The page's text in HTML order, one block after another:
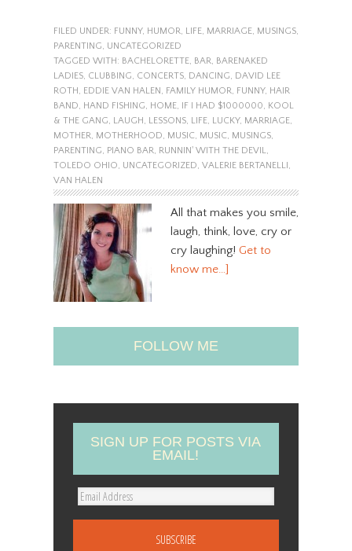
FILED UNDER: FUNNY, HUMOR, LIFE, MARRIAGE, MUSINGS,
PARENTING, UNCATEGORIZED
TAGGED WITH: BACHELORETTE, BAR, BARENAKED
LADIES, CLUBBING, CONCERTS, DANCING, DAVID LEE
ROTH, EDDIE VAN HALEN, FAMILY HUMOR, FUNNY, HAIR
BAND, HAND FISHING, HOME, IF I HAD $1000000, KOOL
& THE GANG, LAUGH, LESSONS, LIFE, LUCKY, MARRIAGE,
MOTHER, MOTHERHOOD, MUSIC, MUSIC, MUSINGS,
PARENTING, PIANO BAR, RUNNIN' WITH THE DEVIL,
TOLEDO OHIO, UNCATEGORIZED, VALERIE BERTANELLI,
VAN HALEN
All that makes you smile,
laugh, think, love, cry or
cry laughing! Get to
know me…]
FOLLOW ME
SIGN UP FOR POSTS VIA
EMAIL!
E